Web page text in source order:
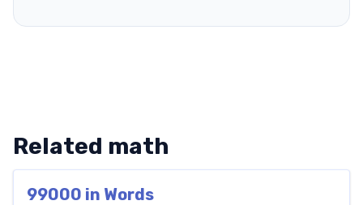
Related math
99000 in Words